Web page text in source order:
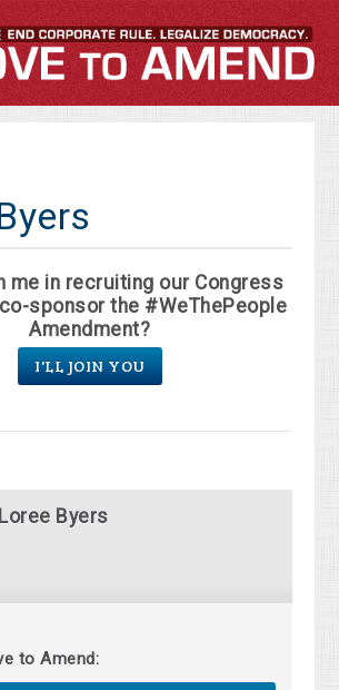
me in recruiting our Congress
sponsor the #WeThePeople
Amendment?
I'LL JOIN YOU
Loree Byers
to Amend: